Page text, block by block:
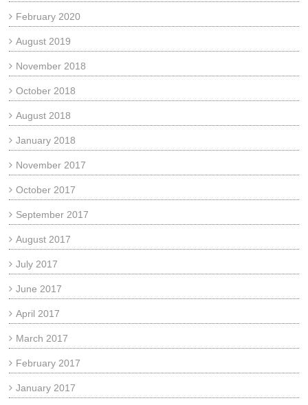
February 2020
August 2019
November 2018
October 2018
August 2018
January 2018
November 2017
October 2017
September 2017
August 2017
July 2017
June 2017
April 2017
March 2017
February 2017
January 2017